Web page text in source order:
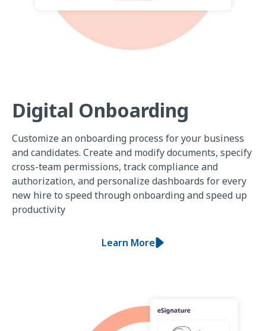
Digital Onboarding
Customize an onboarding process for your business
and candidates. Create and modify documents, specify
cross-team permissions, track compliance and
authorization, and personalize dashboards for every
new hire to speed through onboarding and speed up
productivity
Learn More